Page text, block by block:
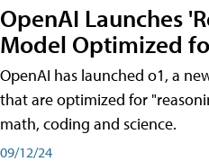
OpenAI Launches
Model Optimized
OpenAI has launched o1, a
that are optimized for
math, coding and science.
09/12/24